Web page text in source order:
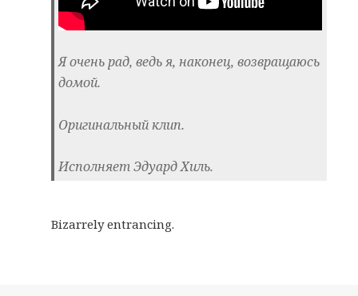
Я очень рад, ведь я, наконец, возвращаюсь
домой.
Оригинальный клип.
Исполняет Эдуард Хиль.
Bizarrely entrancing.